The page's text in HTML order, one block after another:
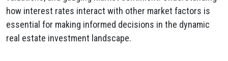
how interest rates interact with other market factors is
essential for making informed decisions in the dynamic
real estate investment landscape.